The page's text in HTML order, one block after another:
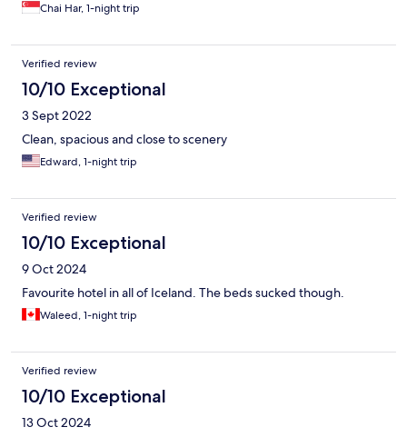
Chai Har, 1-night trip
Verified review
10/10 Exceptional
3 Sept 2022
Clean, spacious and close to scenery
Edward, 1-night trip
Verified review
10/10 Exceptional
9 Oct 2024
Favourite hotel in all of Iceland. The beds sucked though.
Waleed, 1-night trip
Verified review
10/10 Exceptional
13 Oct 2024